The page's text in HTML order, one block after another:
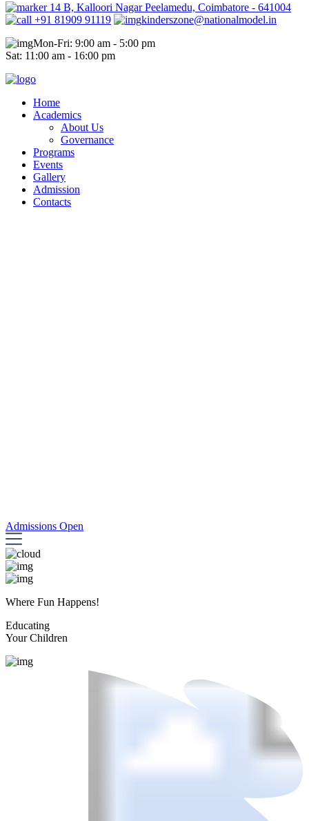
14 B, Kalloori Nagar Peelamedu, Coimbatore - 641004
+91 81909 91119
kinderszone@nationalmodel.in
Mon-Fri: 9:00 am - 5:00 pm
Sat: 11:00 am - 16:00 pm
Home
Academics
About Us
Governance
Programs
Events
Gallery
Admission
Contacts
Admissions Open
Where Fun Happens!
Educating
Your Children